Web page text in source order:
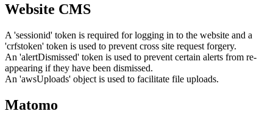
Website CMS
A 'sessionid' token is required for logging in to the website and a
'crfstoken' token is used to prevent cross site request forgery.
An 'alertDismissed' token is used to prevent certain alerts from re-
appearing if they have been dismissed.
An 'awsUploads' object is used to facilitate file uploads.
Matomo